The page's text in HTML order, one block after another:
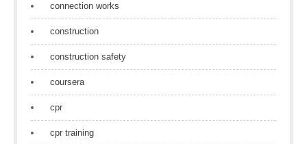
connection works
construction
construction safety
coursera
cpr
cpr training